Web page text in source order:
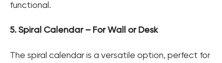
functional.
5. Spiral Calendar – For Wall or Desk
The spiral calendar is a versatile option, perfect for